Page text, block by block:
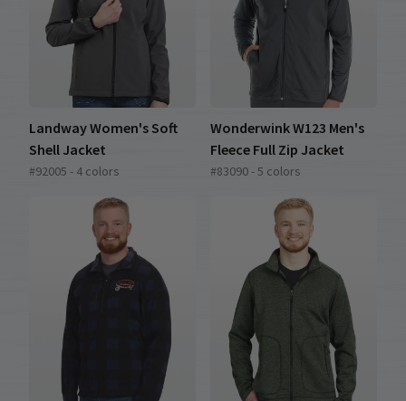
Landway Women's Soft
Shell Jacket
#92005 - 4 colors
Wonderwink W123 Men's
Fleece Full Zip Jacket
#83090 - 5 colors